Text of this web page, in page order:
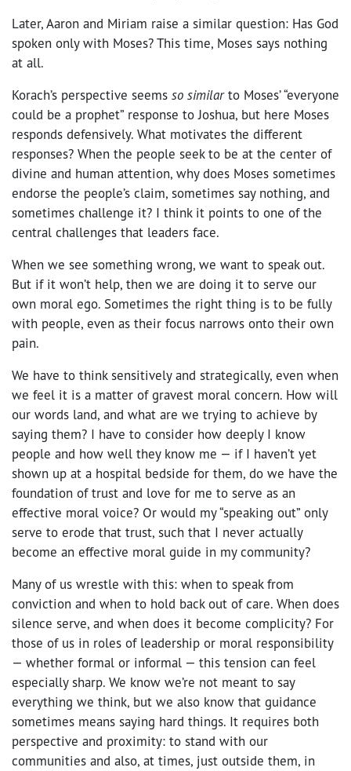
Later, Aaron and Miriam raise a similar question: Has God
spoken only with Moses? This time, Moses says nothing
at all.
Korach’s perspective seems so similarto Moses’ “everyone
could be a prophet” response to Joshua, but here Moses
responds defensively. What motivates the different
responses? When the people seek to be at the center of
divine and human attention, why does Moses sometimes
endorse the people’s claim, sometimes say nothing, and
sometimes challenge it? I think it points to one of the
central challenges that leaders face.
When we see something wrong, we want to speak out.
But if it won’t help, then we are doing it to serve our
own moral ego. Sometimes the right thing is to be fully
with people, even as their focus narrows onto their own
pain.
We have to think sensitively and strategically, even when
we feel it is a matter of gravest moral concern. How will
our words land, and what are we trying to achieve by
saying them? I have to consider how deeply I know
people and how well they know me — if I haven’t yet
shown up at a hospital bedside for them, do we have the
foundation of trust and love for me to serve as an
effective moral voice? Or would my “speaking out” only
serve to erode that trust, such that I never actually
become an effective moral guide in my community?
Many of us wrestle with this: when to speak from
conviction and when to hold back out of care. When does
silence serve, and when does it become complicity? For
those of us in roles of leadership or moral responsibility
— whether formal or informal — this tension can feel
especially sharp. We know we’re not meant to say
everything we think, but we also know that guidance
sometimes means saying hard things. It requires both
perspective and proximity: to stand with our
communities and also, at times, just outside them, in